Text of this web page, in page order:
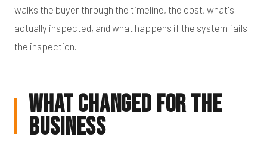
walks the buyer through the timeline, the cost, what's
actually inspected, and what happens if the system fails
the inspection.
What Changed for the
Business